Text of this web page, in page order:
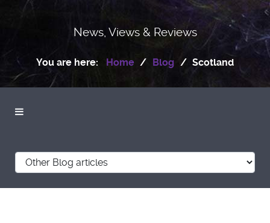
News, Views & Reviews
You are here: Home Blog Scotland